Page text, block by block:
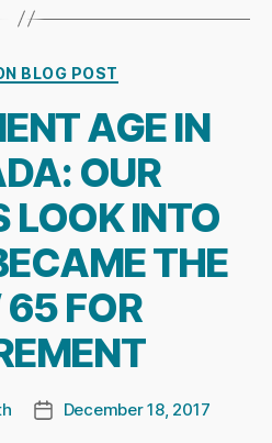
Categories
BLOG POST
AGE IN
OUR
LOOK INTO
THE
FOR
PostDecember 18, 2017